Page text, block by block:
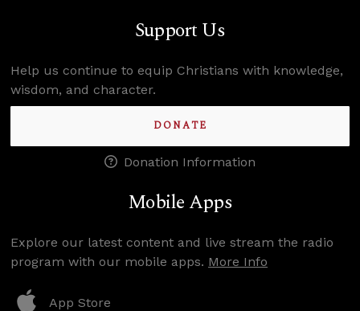
Support Us
Help us continue to equip Christians with knowledge,
wisdom, and character.
DONATE
Donation Information
Mobile Apps
Explore our latest content and live stream the radio
program with our mobile apps. More Info
App Store